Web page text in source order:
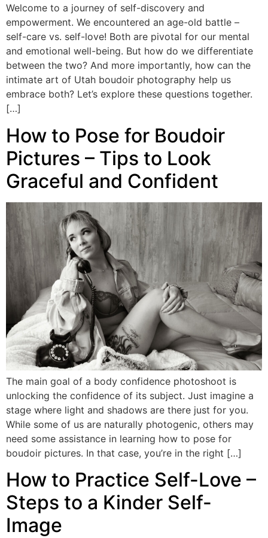
Welcome to a journey of self-discovery and
empowerment. We encountered an age-old battle –
self-care vs. self-love! Both are pivotal for our mental
and emotional well-being. But how do we differentiate
between the two? And more importantly, how can the
intimate art of Utah boudoir photography help us
embrace both? Let’s explore these questions together.
[…]
How to Pose for Boudoir
Pictures – Tips to Look
Graceful and Confident
The main goal of a body confidence photoshoot is
unlocking the confidence of its subject. Just imagine a
stage where light and shadows are there just for you.
While some of us are naturally photogenic, others may
need some assistance in learning how to pose for
boudoir pictures. In that case, you’re in the right […]
How to Practice Self-Love –
Steps to a Kinder Self-
Image